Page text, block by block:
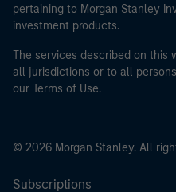
pertaining to Morgan Stanley
investment products.
The services described on this
all jurisdictions or to all
our Terms of Use.
© 2026 Morgan Stanley. All
Subscriptions